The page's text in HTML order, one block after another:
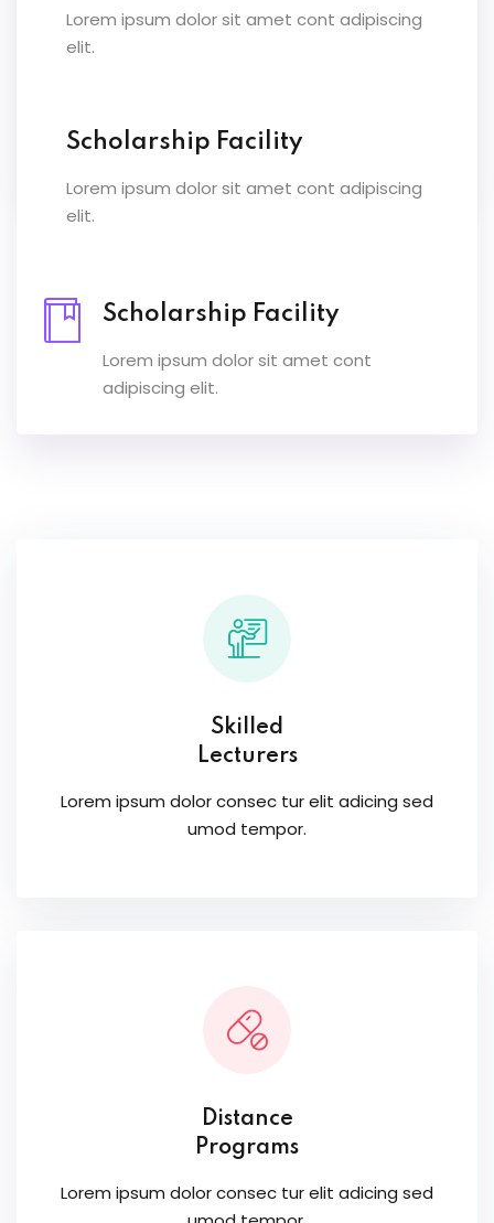
Expert Instructors
magna.
Lorem ipsum dolor sit amet cont adipiscing
elit.
Scholarship Facility
Lorem ipsum dolor sit amet cont adipiscing
elit.
Scholarship Facility
Lorem ipsum dolor sit amet cont
adipiscing elit.
Skilled
Lecturers
Lorem ipsum dolor consec tur elit adicing sed
umod tempor.
Distance
Programs
Lorem ipsum dolor consec tur elit adicing sed